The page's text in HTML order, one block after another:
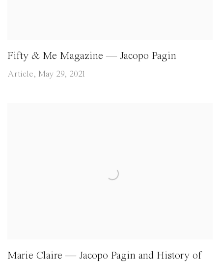
Fifty & Me Magazine — Jacopo Pagin
Article, May 29, 2021
Marie Claire — Jacopo Pagin and History of